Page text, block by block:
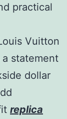
practical
Vuitton
a statement
dollar
replica